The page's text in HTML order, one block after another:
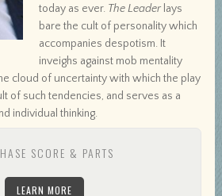
today as ever. The Leader lays
bare the cult of personality which
accompanies despotism. It
inveighs against mob mentality
cloud of uncertainty with which the play
of such tendencies, and serves as a
individual thinking.
SCORE & PARTS
LEARN MORE